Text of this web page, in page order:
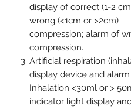
display of correct (1-2
wrong (<1cm or >2cm)
compression; alarm of
compression.
Artificial respiration
display device and
Inhalation <30ml or >
indicator light display